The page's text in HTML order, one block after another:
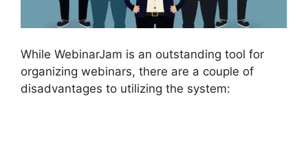
While WebinarJam is an outstanding tool for
organizing webinars, there are a couple of
disadvantages to utilizing the system: